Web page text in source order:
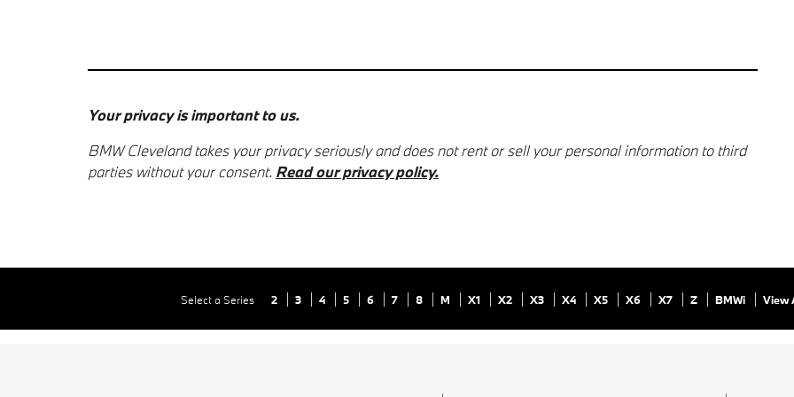
Your privacy is important to us.
BMW Cleveland takes your privacy seriously and does not rent or sell your personal information to third
parties without your consent. Read our privacy policy.
Select a Series 2 3 4 5 6 7 8 M X1 X2 X3 X4 X5 X6 X7 Z BMWi View